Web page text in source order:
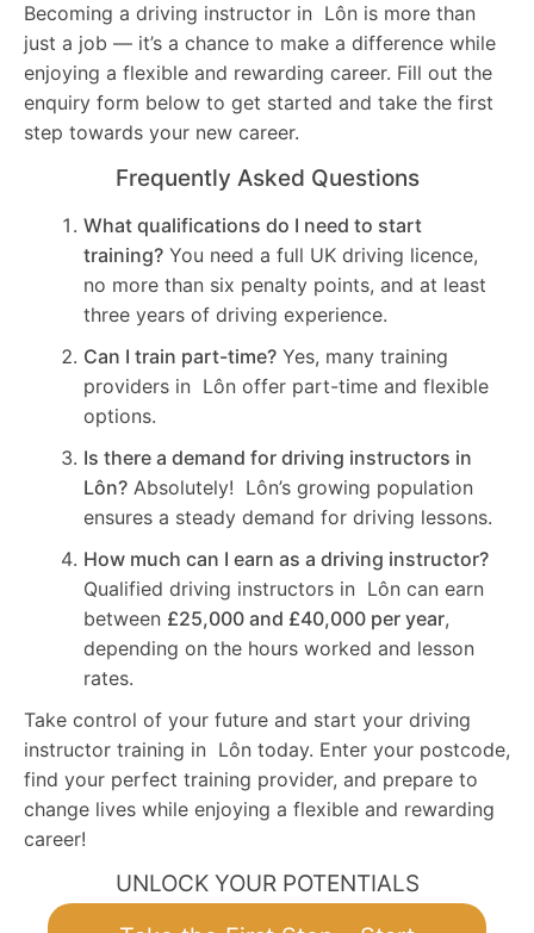
Becoming a driving instructor in Lôn is more than
just a job — it’s a chance to make a difference while
enjoying a flexible and rewarding career. Fill out the
enquiry form below to get started and take the first
step towards your new career.
Frequently Asked Questions
What qualifications do I need to start
training? You need a full UK driving licence,
no more than six penalty points, and at least
three years of driving experience.
Can I train part-time? Yes, many training
providers in Lôn offer part-time and flexible
options.
Is there a demand for driving instructors in
Lôn? Absolutely! Lôn’s growing population
ensures a steady demand for driving lessons.
How much can I earn as a driving instructor?
Qualified driving instructors in Lôn can earn
between £25,000 and £40,000 per year,
depending on the hours worked and lesson
rates.
Take control of your future and start your driving
instructor training in Lôn today. Enter your postcode,
find your perfect training provider, and prepare to
change lives while enjoying a flexible and rewarding
career!
UNLOCK YOUR POTENTIALS